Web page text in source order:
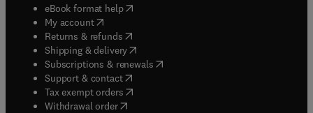
eBook format help( opens in new tab/window
My account( opens in new tab/window
Returns & refunds( opens in new tab/window
Shipping & delivery(opens in new tab/window
Subscriptions & renewals( opens in new tab/window
Support & contact( opens in new tab/window
Tax exempt orders( opens in new tab/window
Withdrawal order